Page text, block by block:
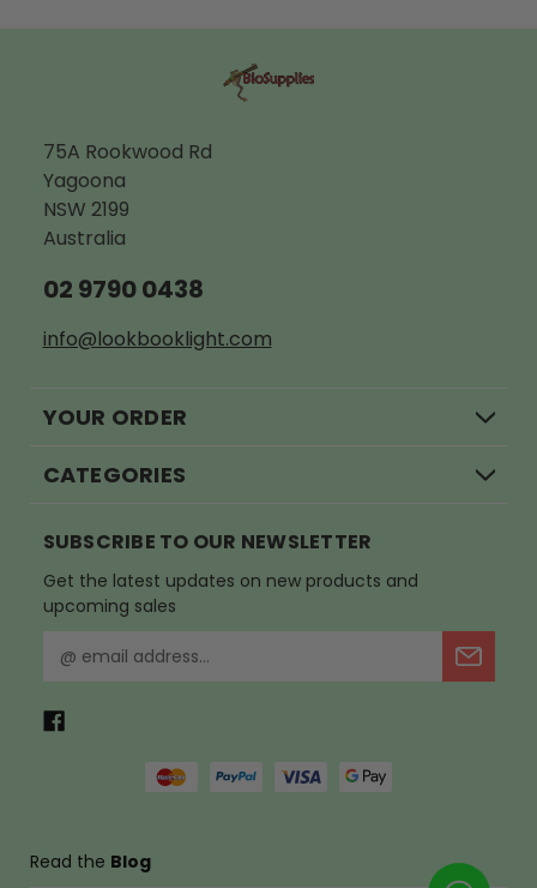
75A Rookwood Rd
Yagoona
NSW 2199
Australia
02 9790 0438
info@lookbooklight.com
YOUR ORDER
CATEGORIES
SUBSCRIBE TO OUR NEWSLETTER
Get the latest updates on new products and
upcoming sales
i
e
Read the Blog